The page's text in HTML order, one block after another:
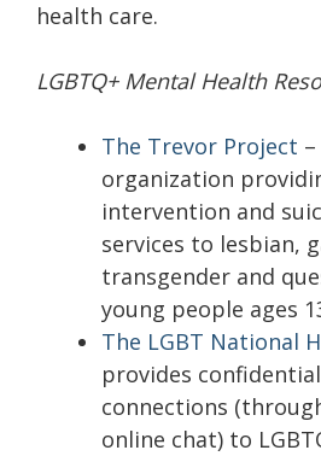
health care.
LGBTQ+ Mental Health
The Trevor Project
organization
intervention and
services to lesbian,
transgender and
young people ages
The LGBT National
provides
connections
online chat) to